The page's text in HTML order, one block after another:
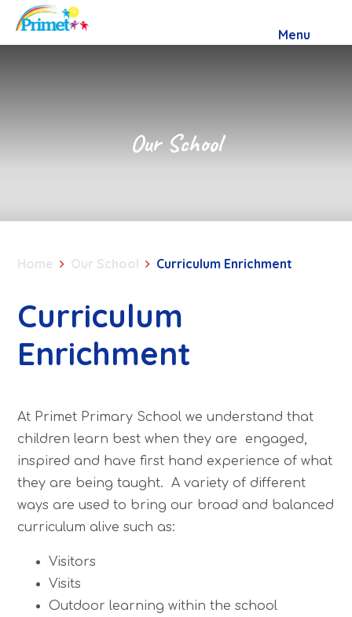
Skip to content ↓
Menu
Our School
Home Our School Curriculum Enrichment
Curriculum
Enrichment
At Primet Primary School we understand that
children learn best when they are engaged,
inspired and have first hand experience of what
they are being taught. A variety of different
ways are used to bring our broad and balanced
curriculum alive such as:
Visitors
Visits
Outdoor learning within the school